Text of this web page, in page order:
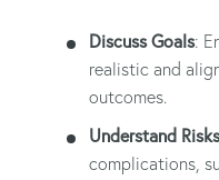
Discuss Goals:
realistic and
outcomes.
Understand Risks
complications,